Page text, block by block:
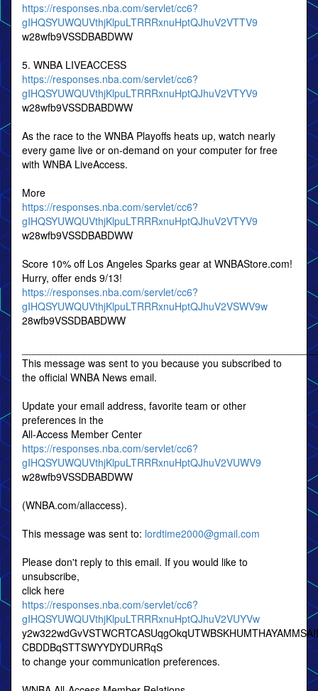
https://responses.nba.com/servlet/cc6?
gIHQSYUWQUVthjKlpuLTRRRxnuHptQJhuV2VTTV9
w28wfb9VSSDBABDWW
5. WNBA LIVEACCESS
https://responses.nba.com/servlet/cc6?
gIHQSYUWQUVthjKlpuLTRRRxnuHptQJhuV2VTYV9
w28wfb9VSSDBABDWW
As the race to the WNBA Playoffs heats up, watch nearly
every game live or on-demand on your computer for free
with WNBA LiveAccess.
More
https://responses.nba.com/servlet/cc6?
gIHQSYUWQUVthjKlpuLTRRRxnuHptQJhuV2VTYV9
w28wfb9VSSDBABDWW
Score 10% off Los Angeles Sparks gear at WNBAStore.com!
Hurry, offer ends 9/13!
https://responses.nba.com/servlet/cc6?
gIHQSYUWQUVthjKlpuLTRRRxnuHptQJhuV2VSWV9w
28wfb9VSSDBABDWW
This message was sent to you because you subscribed to
the official WNBA News email.
Update your email address, favorite team or other
preferences in the
All-Access Member Center
https://responses.nba.com/servlet/cc6?
gIHQSYUWQUVthjKlpuLTRRRxnuHptQJhuV2VUWV9
w28wfb9VSSDBABDWW
(WNBA.com/allaccess).
This message was sent to: lordtime2000@gmail.com
Please don't reply to this email. If you would like to
unsubscribe,
click here
https://responses.nba.com/servlet/cc6?
gIHQSYUWQUVthjKlpuLTRRRxnuHptQJhuV2VUYVw
CBDDBqSTTSWYYDYDURRqS
to change your communication preferences.